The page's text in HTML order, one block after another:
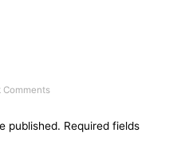
Comments
published. Required fields